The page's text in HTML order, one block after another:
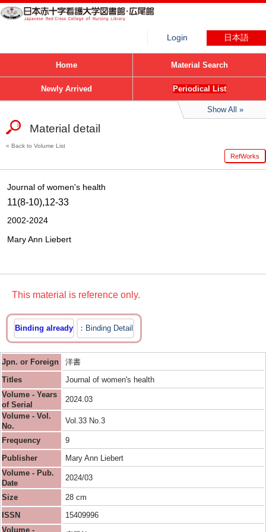
Login 日本語
Home Material Search
Newly Arrived Periodical List
Show All
Material detail
Back to Volume List
RefWorks
Journal of women's health
11(8-10),12-33
2002-2024
Mary Ann Liebert
This material is reference only.
Binding already Binding Detail
Jpn. or Foreign
洋書
Titles
Journal of women's health
Volume - Years
of Serial
2024.03
Volume - Vol.
No.
Vol.33 No.3
Frequency
9
Publisher
Mary Ann Liebert
Volume - Pub.
Date
2024/03
Size
28 cm
ISSN
15409996
Volume -